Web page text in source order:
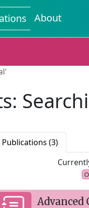
About
Publications (3)
Advanced